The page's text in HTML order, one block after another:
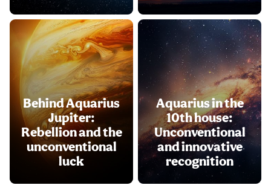
Behind Aquarius
Jupiter:
Rebellion and the
unconventional
luck
Aquarius in the
10th house:
Unconventional
and innovative
recognition